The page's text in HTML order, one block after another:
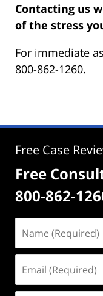
Contacting us
of the stress
For immediate
800-862-1260.
Free Case
Free
800-862-
(Required)
(Required)